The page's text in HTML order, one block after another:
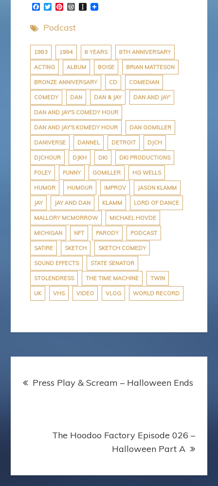
F
c
e
o
o
k
T
t
e
P
t
r
e
s
W
d
r
s
s
p
a
p
r
Podcast
1993 1994 8 YEARS 8TH ANNIVERSARY
ACTING ALBUM BOISE BRIAN MATTESON
BRONZE ANNIVERSARY CD COMEDIAN
COMEDY DAN DAN & JAY DAN AND JAY'
DAN AND JAY'S COMEDY HOUR
DAN AND JAY'S KOMEDY HOUR DAN GOMILLER
DANIVERSE DANNEL DETROIT DJCH
DJCHOUR DJKH DKI DKI PRODUCTIONS
FOLEY FUNNY GOMILLER HG WELLS
HUMOR HUMOUR IMPROV JASON KLAMM
JAY JAY AND DAN KLAMM LORD OF DANCE
MALLORY MCMORROW MICHAEL HOVDE
MICHIGAN NFT PARODY PODCAST
SATIRE SKETCH SKETCH COMEDY
SOUND EFFECTS STATE SENATOR
STOLENDRESS THE TIME MACHINE TWIN
UK VHS VIDEO VLOG WORLD RECORD
navigation
Press Play & Scream – Halloween Ends
The Hoodoo Factory Episode 026 –
Halloween Part A